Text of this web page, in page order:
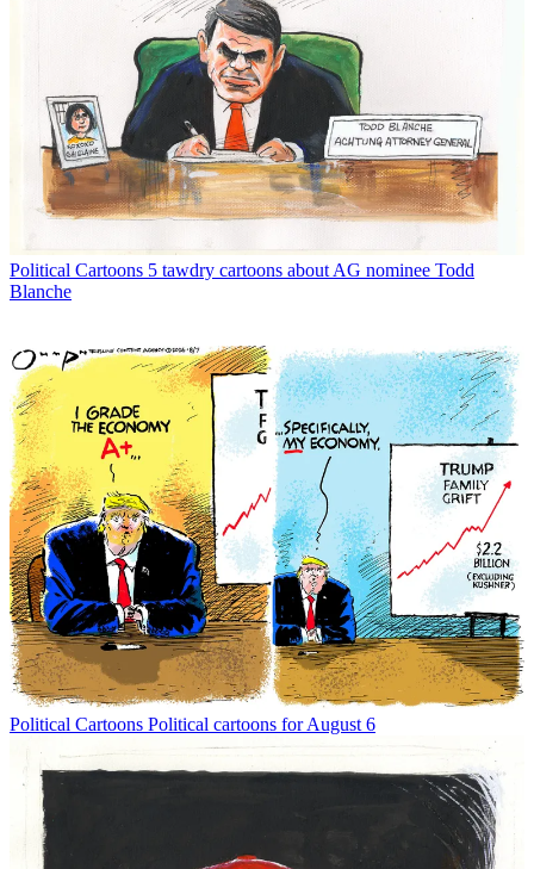
Political Cartoons 5 tawdry cartoons about AG nominee Todd
Blanche
Political Cartoons Political cartoons for August 6